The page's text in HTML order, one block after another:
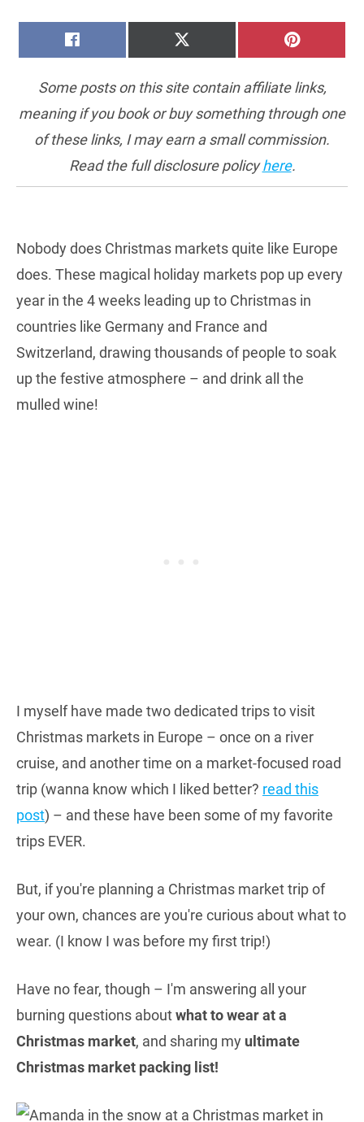
Some posts on this site contain affiliate links,
meaning if you book or buy something through one
of these links, I may earn a small commission.
Read the full disclosure policyhere.
Nobody does Christmas markets quite like Europe
does. These magical holiday markets pop up every
year in the 4 weeks leading up to Christmas in
countries like Germany and France and
Switzerland, drawing thousands of people to soak
up the festive atmosphere – and drink all the
mulled wine!
I myself have made two dedicated trips to visit
Christmas markets in Europe – once on a river
cruise, and another time on a market-focused road
trip (wanna know which I liked better? read this
post) – and these have been some of my favorite
trips EVER.
But, if you're planning a Christmas market trip of
your own, chances are you're curious about what to
wear. (I know I was before my first trip!)
Have no fear, though – I'm answering all your
burning questions aboutwhat to wear at a
Christmas market, and sharing my ultimate
Christmas market packing list!